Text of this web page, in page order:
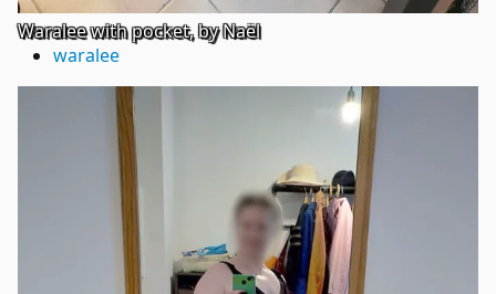
Waralee with pocket, by Naël
waralee